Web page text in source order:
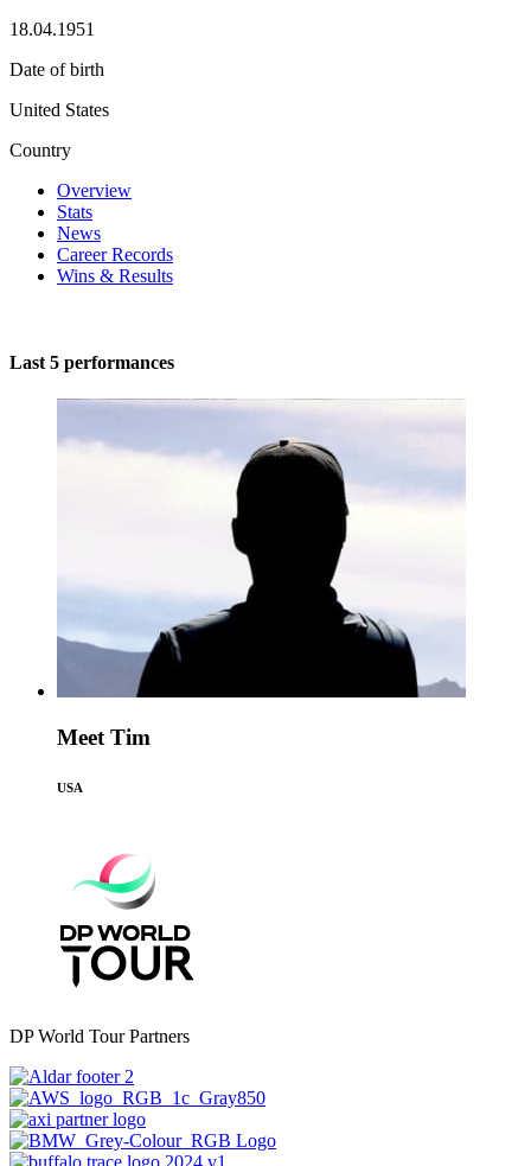
18.04.1951
Date of birth
United States
Country
Overview
Stats
News
Career Records
Wins & Results
Last 5 performances
Meet Tim
USA
DP World Tour Partners